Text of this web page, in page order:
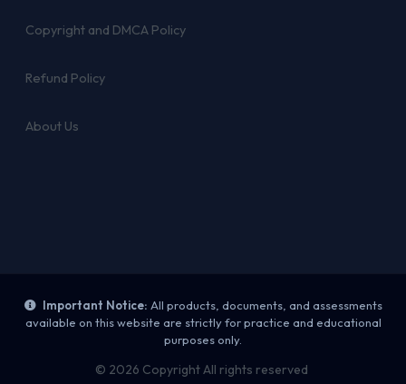
Copyright and DMCA Policy
Refund Policy
About Us
Important Notice: All products, documents, and assessments
available on this website are strictly for practice and educational
purposes only.
© 2026 Copyright All rights reserved